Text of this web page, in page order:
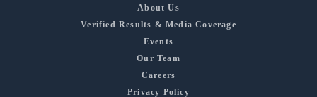
About Us
Verified Results & Media Coverage
Events
Our Team
Careers
Privacy Policy